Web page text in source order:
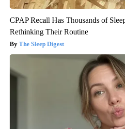
CPAP Recall Has Thousands of
Rethinking Their Routine
The Sleep Digest